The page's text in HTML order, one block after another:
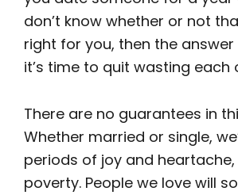
don’t know whether or not
right for you, then the answer
it’s time to quit wasting each
There are no guarantees in
Whether married or single,
periods of joy and
poverty. People we love will